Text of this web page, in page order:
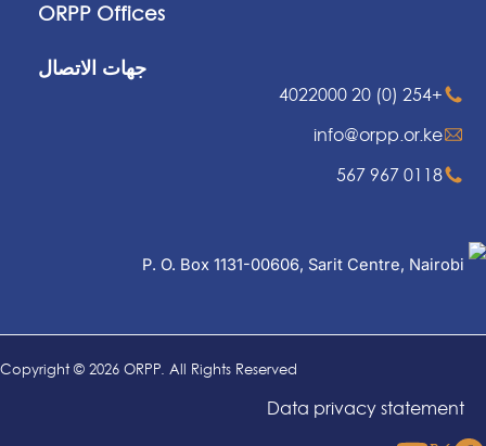
ORPP Offices
جهات الاتصال
+254 (0) 20 4022000
info@orpp.or.ke
0118 967 567
P. O. Box 1131-00606, Sarit Centre, Nairobi
Copyright © 2026 ORPP. All Rights Reserved
Data privacy statement